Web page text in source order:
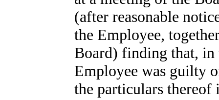
(after reasonable
the Employee,
Board) finding that,
Employee was guilty
the particulars thereof